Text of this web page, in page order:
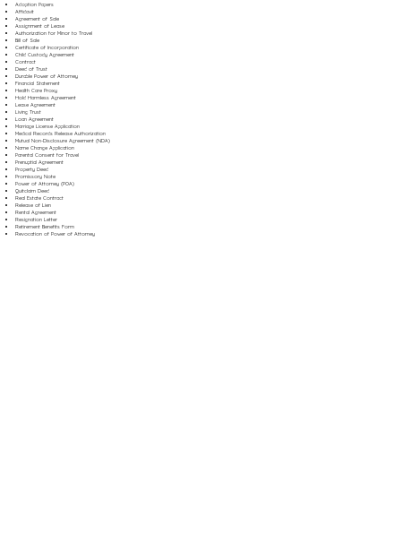
Adoption Papers
Affidavit
Agreement of Sale
Assignment of Lease
Authorization for Minor to Travel
Bill of Sale
Certificate of Incorporation
Child Custody Agreement
Contract
Deed of Trust
Durable Power of Attorney
Financial Statement
Health Care Proxy
Hold Harmless Agreement
Lease Agreement
Living Trust
Loan Agreement
Marriage License Application
Medical Records Release Authorization
Mutual Non-Disclosure Agreement (NDA)
Name Change Application
Parental Consent for Travel
Prenuptial Agreement
Property Deed
Promissory Note
Power of Attorney (POA)
Quitclaim Deed
Real Estate Contract
Release of Lien
Rental Agreement
Resignation Letter
Retirement Benefits Form
Revocation of Power of Attorney